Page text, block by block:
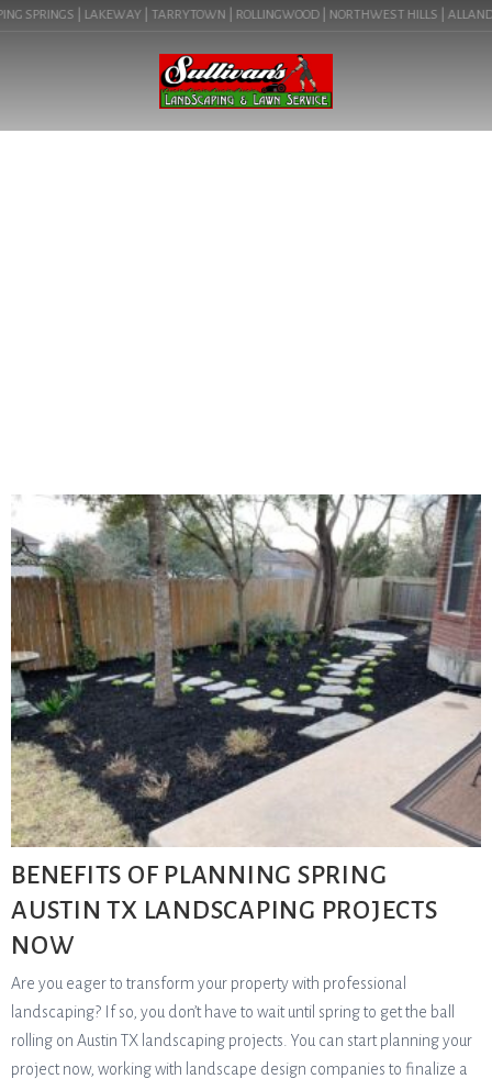
SPRINGS | LAKEWAY | TARRYTOWN | ROLLINGWOOD | NORTHWEST HILLS |
BLOG
BENEFITS OF PLANNING SPRING
AUSTIN TX LANDSCAPING PROJECTS
NOW
Are you eager to transform your property with professional
landscaping? If so, you don’t have to wait until spring to get the ball
rolling on Austin TX landscaping projects. You can start planning your
project now, working with landscape design companies to finalize a